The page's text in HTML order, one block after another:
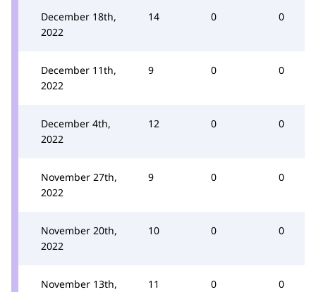
December 18th,
2022
14 0 0
December 11th,
2022
9 0 0
December 4th,
2022
12 0 0
November 27th,
2022
9 0 0
November 20th,
2022
10 0 0
November 13th,
11 0 0